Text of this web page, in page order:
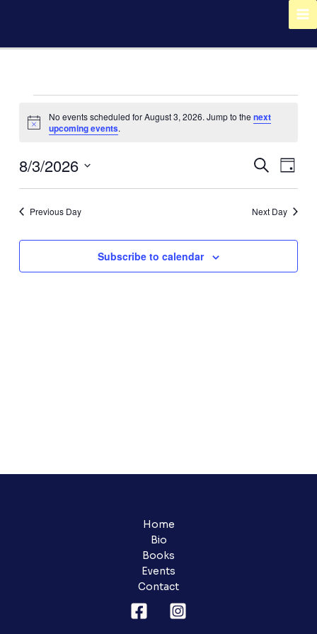
for
August
2026
Notice
No events scheduled for August 3, 2026. Jump to the next
upcoming events.
Events
and
Views
SearchEvent
Day
8/3/2026
Previous Day
Next Day
Subscribe to calendar
Home
Bio
Books
Events
Contact